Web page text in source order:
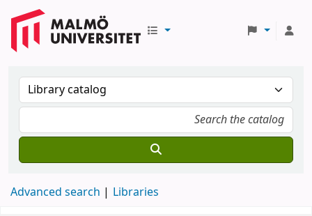
Advanced search Libraries